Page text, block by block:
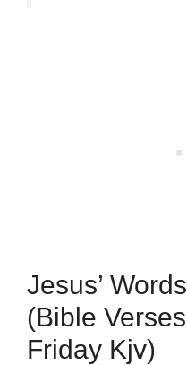
Jesus’
(bible
Friday Kjv)